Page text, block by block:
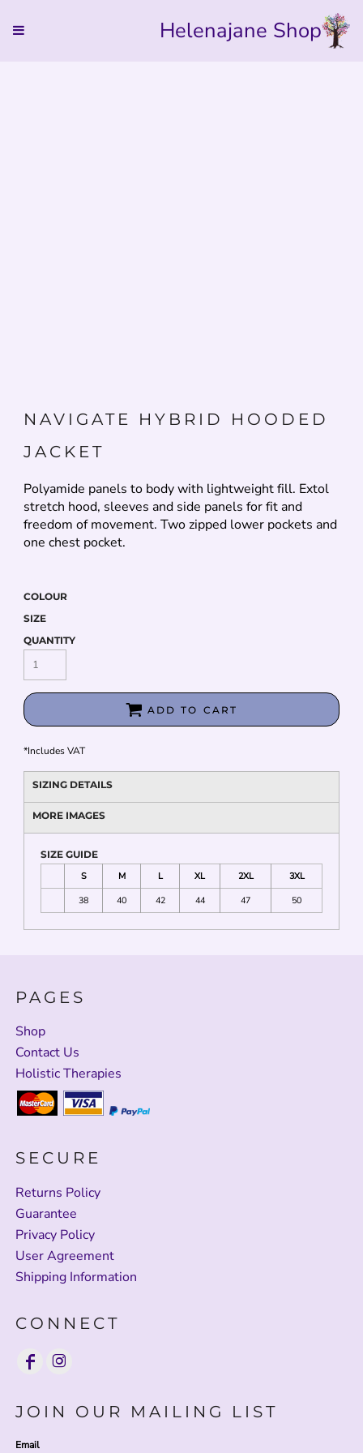
Helenajane Shop
NAVIGATE HYBRID HOODED
JACKET
Polyamide panels to body with lightweight fill. Extol
stretch hood, sleeves and side panels for fit and
freedom of movement. Two zipped lower pockets and
one chest pocket.
COLOUR
SIZE
QUANTITY
ADD TO CART
*Includes VAT
SIZING DETAILS
MORE IMAGES
SIZE GUIDE
S
M L XL 2XL
3XL
38
40 42 44 47 50
PAGES
Shop
Contact Us
Holistic Therapies
SECURE
Returns Policy
Guarantee
Privacy Policy
User Agreement
Shipping Information
CONNECT
JOIN OUR MAILING LIST
Email